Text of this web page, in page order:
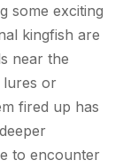
some exciting
kingfish are
near the
lures or
fired up has
to encounter